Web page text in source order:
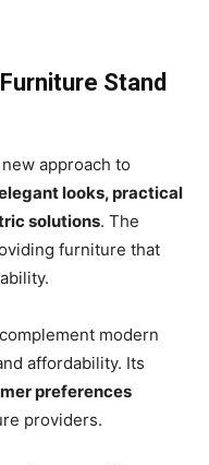
Stand
approach to
looks, practical
solutions. The
furniture that
modern
affordability. Its
preferences
providers.